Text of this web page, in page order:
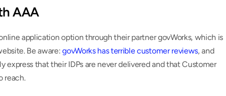
AAA
application option through their partner govWorks, which is
Be aware: govWorks has terrible customer reviews, and
express that their IDPs are never delivered and that Customer
reach.